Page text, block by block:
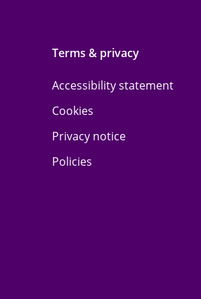
Terms & privacy
Accessibility statement
Cookies
Privacy notice
Policies